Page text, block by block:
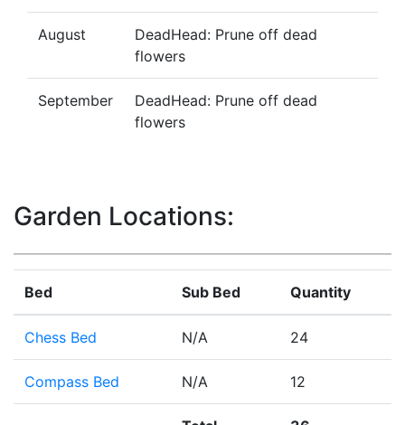
August
DeadHead: Prune off dead
flowers
September
DeadHead: Prune off dead
flowers
Garden Locations:
Bed Sub Bed Quantity
Chess Bed N/A 24
Compass Bed N/A 12